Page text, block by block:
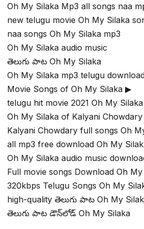
Oh My Silaka Mp3 all songs naa
new telugu movie Oh My Silaka
naa songs Oh My Silaka mp3
Oh My Silaka audio music
తెలుగు పాట Oh My Silaka
Oh My Silaka mp3 telugu
Movie Songs of Oh My Silaka ▶
telugu hit movie 2021 Oh My Silaka
Oh My Silaka of Kalyani
Kalyani Chowdary full songs Oh
all mp3 free download Oh My
Oh My Silaka audio music
Full movie songs Download Oh
320kbps Telugu Songs Oh My
high-quality తెలుగు పాట Oh My
తెలుగు పాట డౌన్‌లోడ్ Oh My Silaka